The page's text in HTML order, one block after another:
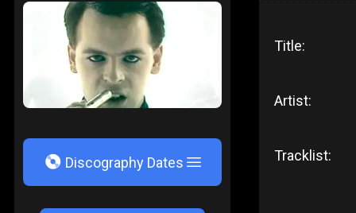
V Discography Dates
Title:
Artist:
Tracklist: